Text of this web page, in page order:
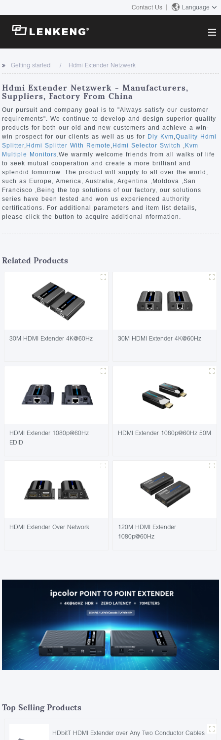
Contact Us Language
About
Company Overview
Certificates and Patents
Human Resources
Contact US
Solutions
Solutions
Products
Video Transmission
KVM
Video Signal Processing
News Center
Company News
Support Center
Tech Support
Downloads
Discontinued Product
Search
Getting started Hdmi Extender Netzwerk
Hdmi Extender Netzwerk - Manufacturers,
Suppliers, Factory From China
Our pursuit and company goal is to "Always satisfy our customer
requirements". We continue to develop and design superior quality
products for both our old and new customers and achieve a win-
win prospect for our clients as well as us for Diy Kvm,Quality Hdmi
Splitter, Hdmi Splitter With Remote , Hdmi Selector Switch , Kvm
Multiple Monitors.We warmly welcome friends from all walks of life
to seek mutual cooperation and create a more brilliant and
splendid tomorrow. The product will supply to all over the world,
such as Europe, America, Australia, Argentina ,Moldova ,San
Francisco ,Being the top solutions of our factory, our solutions
series have been tested and won us experienced authority
certifications. For additional parameters and item list details,
please click the button to acquire additional nformation.
Related Products
30M HDMI Extender 4K@60Hz 30M HDMI Extender 4K@60Hz
HDMI Extender 1080p@60Hz
EDID
HDMI Extender 1080p@60Hz 50M
HDMI Extender Over Network
120M HDMI Extender
1080p@60Hz
Top Selling Products
HDbitT HDMI Extender over Any Two Conductor Cables